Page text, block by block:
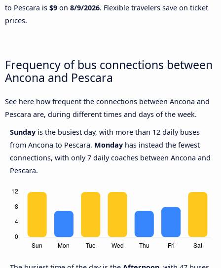
to Pescara is $9 on 8/9/2026. Flexible travelers save on ticket
prices.
Frequency of bus connections between
Ancona and Pescara
See here how frequent the connections between Ancona and
Pescara are, during different times and days of the week.
Sunday is the busiest day, with more than 12 daily buses
from Ancona to Pescara. Monday has instead the fewest
connections, with only 7 daily coaches between Ancona and
Pescara.